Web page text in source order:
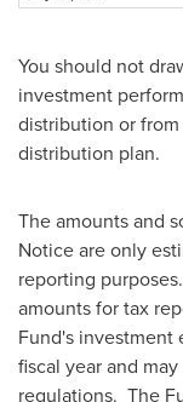
You should not
investment
distribution or
distribution plan.
The amounts and
Notice are only
reporting
amounts for tax
Fund's investment
fiscal year and
regulations. The